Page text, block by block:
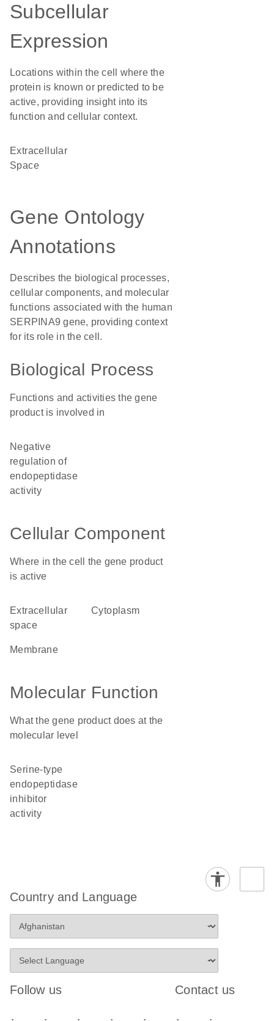
Subcellular
Expression
Locations within the cell where the
protein is known or predicted to be
active, providing insight into its
function and cellular context.
Extracellular
Space
Gene Ontology
Annotations
Describes the biological processes,
cellular components, and molecular
functions associated with the human
SERPINA9 gene, providing context
for its role in the cell.
Biological Process
Functions and activities the gene
product is involved in
negative
regulation of
endopeptidase
activity
Cellular Component
Where in the cell the gene product
is active
extracellular
space
cytoplasm
membrane
Molecular Function
What the gene product does at the
molecular level
serine-type
endopeptidase
inhibitor
activity
Country and Language
Follow us Contact us